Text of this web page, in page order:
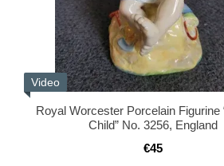
Video
Royal Worcester Porcelain Figurine
Child” No. 3256, England
€45